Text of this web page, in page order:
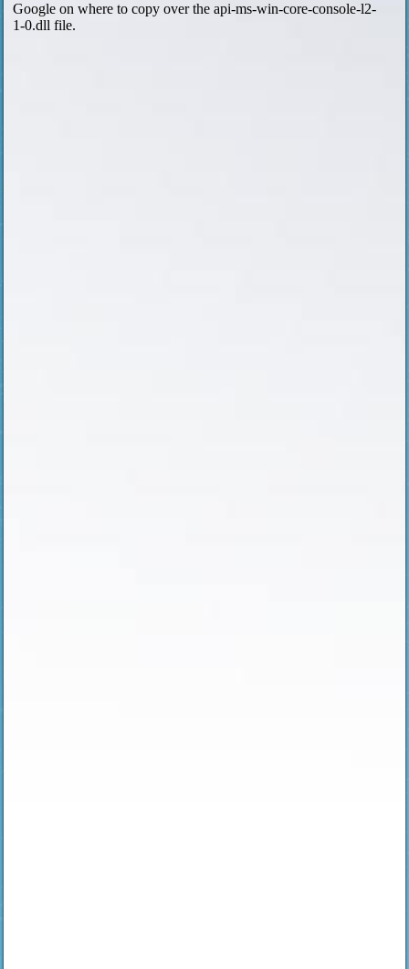
Google on where to copy over the api-ms-win-core-console-l2-
1-0.dll file.